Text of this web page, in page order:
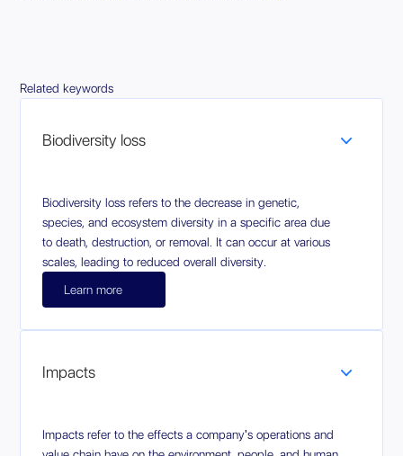
Related keywords
Biodiversity loss
Biodiversity loss refers to the decrease in genetic,
species, and ecosystem diversity in a specific area due
to death, destruction, or removal. It can occur at various
scales, leading to reduced overall diversity.
Learn more
Impacts
Impacts refer to the effects a company's operations and